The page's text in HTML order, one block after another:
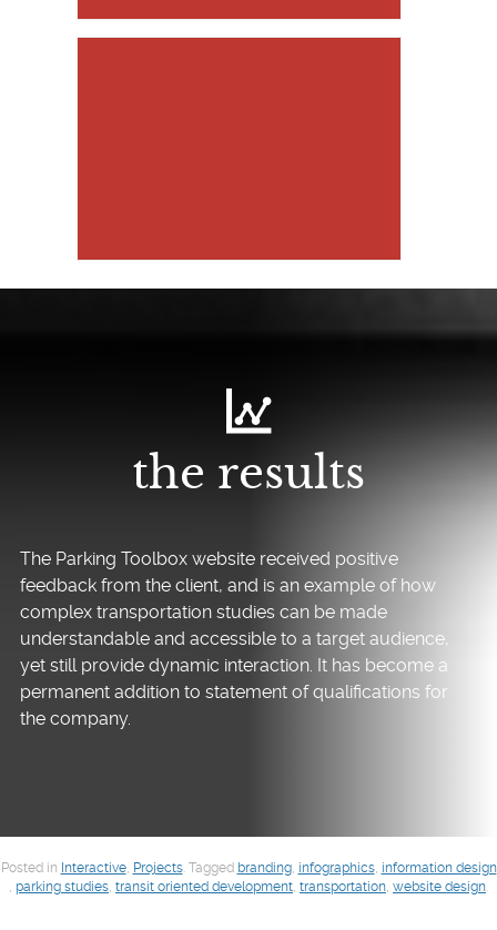
the results
The Parking Toolbox website received positive
feedback from the client, and is an example of how
complex transportation studies can be made
understandable and accessible to a target audience,
yet still provide dynamic interaction. It has become a
permanent addition to statement of qualifications for
the company.
Posted in Interactive, Projects. Tagged branding, infographics, information design
, parking studies, transit oriented development, transportation, website design.